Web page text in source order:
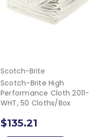
Scotch-Brite
Scotch-Brite High
Performance Cloth 2011-
WHT, 50 Cloths/box
$135.21